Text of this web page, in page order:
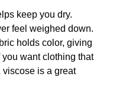
keep you dry.
feel weighed down.
holds color, giving
want clothing that
is a great